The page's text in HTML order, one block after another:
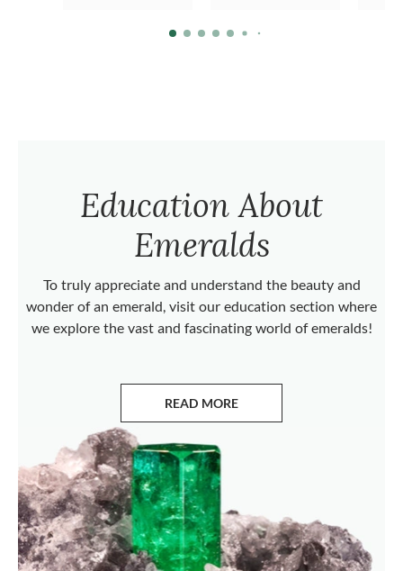
Education About
Emeralds
To truly appreciate and understand the beauty and
wonder of an emerald, visit our education section where
we explore the vast and fascinating world of emeralds!
READ MORE
ABOUT EMERALDS